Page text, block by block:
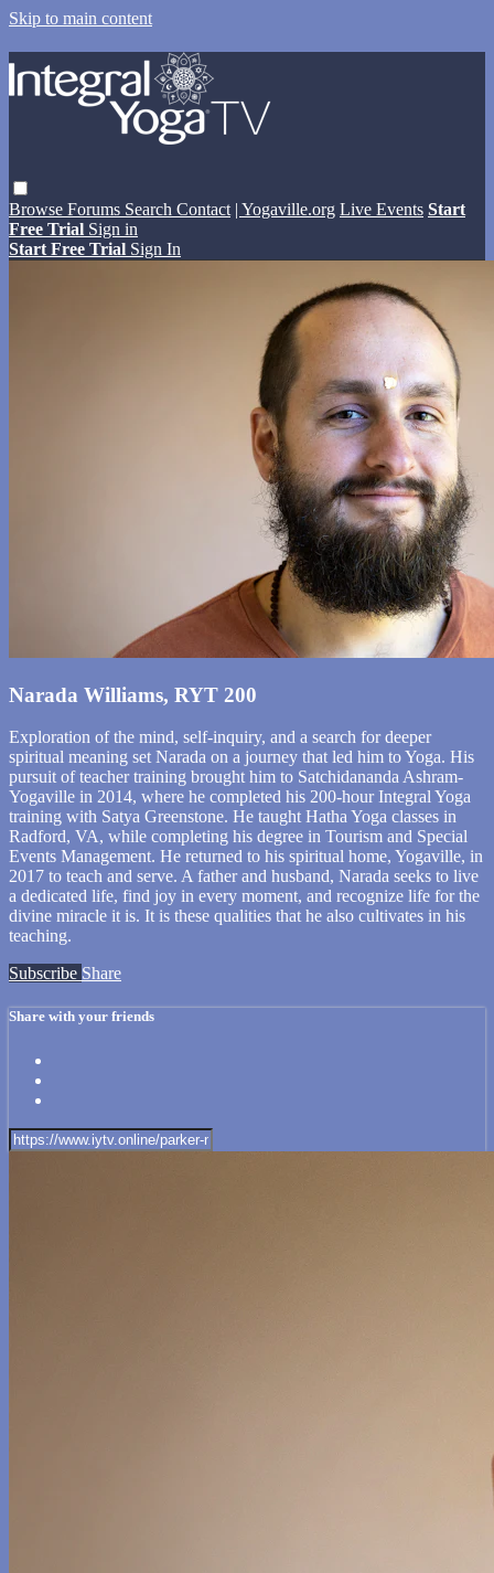
Skip to main content
Browse Forums Search Contact | Yogaville.org Live Events Start
Free Trial Sign in
Start Free Trial Sign In
Narada Williams, RYT 200
Exploration of the mind, self-inquiry, and a search for deeper
spiritual meaning set Narada on a journey that led him to Yoga. His
pursuit of teacher training brought him to Satchidananda Ashram-
Yogaville in 2014, where he completed his 200-hour Integral Yoga
training with Satya Greenstone. He taught Hatha Yoga classes in
Radford, VA, while completing his degree in Tourism and Special
Events Management. He returned to his spiritual home, Yogaville, in
2017 to teach and serve. A father and husband, Narada seeks to live
a dedicated life, find joy in every moment, and recognize life for the
divine miracle it is. It is these qualities that he also cultivates in his
teaching.
Subscribe Share
Share with your friends